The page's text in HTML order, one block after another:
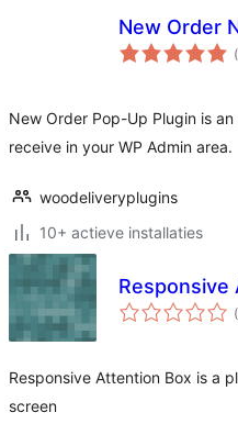
New Order
New Order Pop-Up Plugin is
receive in your WP Admin area.
woodeliveryplugins
10+ actieve installaties
Responsive
Responsive Attention Box is a
screen